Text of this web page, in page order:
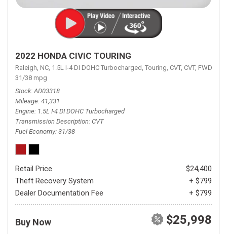
2022 HONDA CIVIC TOURING
Raleigh, NC, 1.5L I-4 DI DOHC Turbocharged, Touring, CVT, CVT, FWD,
31/38 mpg
Stock AD03318
Mileage 41,331
Engine 1.5L I-4 DI DOHC Turbocharged
Transmission Description CVT
Fuel Economy 31/38
Retail Price
$24,400
Theft Recovery System
+ $799
Dealer Documentation Fee
+ $799
Buy Now $25,998